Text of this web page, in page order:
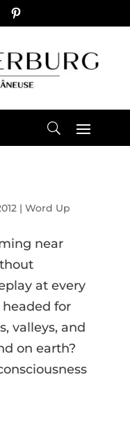
| Word Up
near
at every
for
valleys, and
on earth?